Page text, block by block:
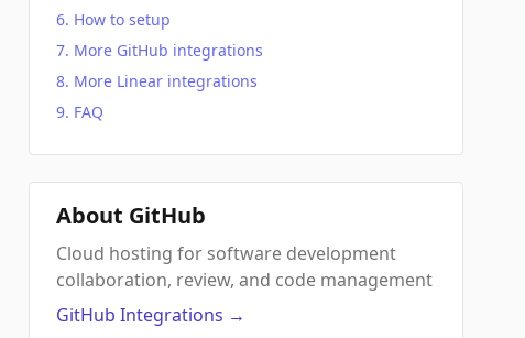
How to setup
More GitHub integrations
More Linear integrations
FAQ
About GitHub
Cloud hosting for software development
collaboration, review, and code management
GitHub Integrations →